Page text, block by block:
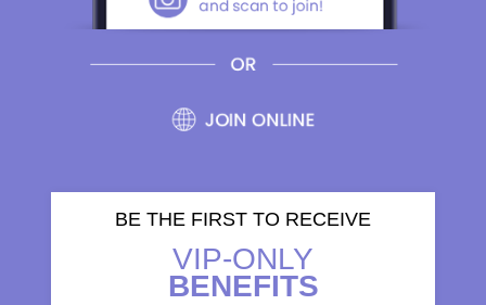
BE THE FIRST TO RECEIVE
VIP-ONLY
BENEFITS